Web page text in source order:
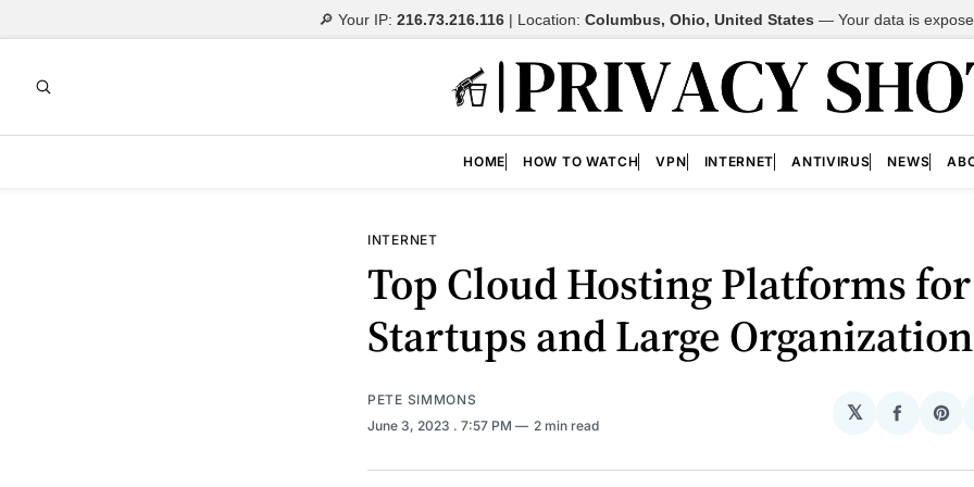
🔎 Your IP: 216.73.216.116 | Location: Columbus, Ohio, United States — Your data is
HOME HOW TO WATCH VPN INTERNET ANTIVIRUS NEWS
INTERNET
Top Cloud Hosting Platforms for
Startups and Large
PETE SIMMONS
June 3, 2023 . 7:57 PM 2 min read
𝕏
Share